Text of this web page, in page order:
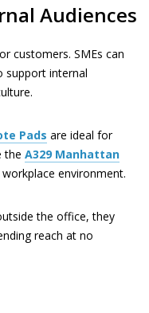
Audiences
customers. SMEs can
support internal
Pads are ideal for
the A329 Manhattan
environment.
the office, they
reach at no